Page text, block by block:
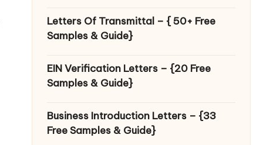
Letters Of Transmittal – { 50+ Free
Samples & Guide}
EIN Verification Letters – {20 Free
Samples & Guide}
Business Introduction Letters – {33
Free Samples & Guide}